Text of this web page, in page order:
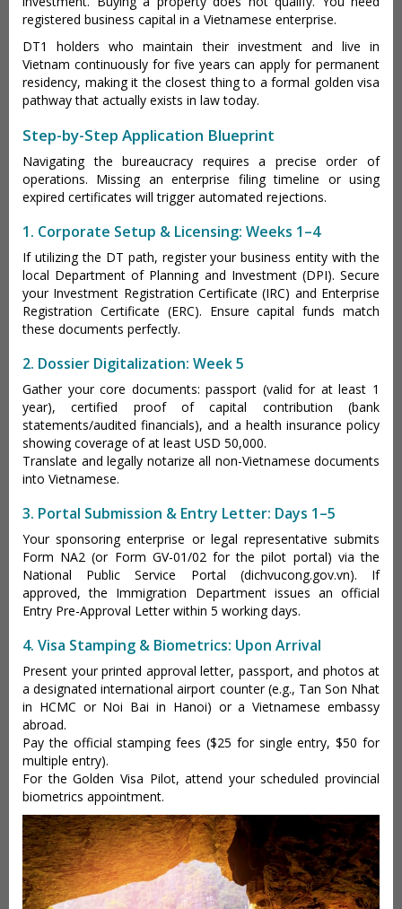
registered business capital in a Vietnamese enterprise.
DT1 holders who maintain their investment and live in
Vietnam continuously for five years can apply for permanent
residency, making it the closest thing to a formal golden visa
pathway that actually exists in law today.
Step-by-Step Application Blueprint
Navigating the bureaucracy requires a precise order of
operations. Missing an enterprise filing timeline or using
expired certificates will trigger automated rejections.
1. Corporate Setup & Licensing: Weeks 1–4
If utilizing the DT path, register your business entity with the
local Department of Planning and Investment (DPI). Secure
your Investment Registration Certificate (IRC) and Enterprise
Registration Certificate (ERC). Ensure capital funds match
these documents perfectly.
2. Dossier Digitalization: Week 5
Gather your core documents: passport (valid for at least 1
year), certified proof of capital contribution (bank
statements/audited financials), and a health insurance policy
showing coverage of at least USD 50,000.
Translate and legally notarize all non-Vietnamese documents
into Vietnamese.
3. Portal Submission & Entry Letter: Days 1–5
Your sponsoring enterprise or legal representative submits
Form NA2 (or Form GV-01/02 for the pilot portal) via the
National Public Service Portal (dichvucong.gov.vn). If
approved, the Immigration Department issues an official
Entry Pre-Approval Letter within 5 working days.
4. Visa Stamping & Biometrics: Upon Arrival
Present your printed approval letter, passport, and photos at
a designated international airport counter (e.g., Tan Son Nhat
in HCMC or Noi Bai in Hanoi) or a Vietnamese embassy
abroad.
Pay the official stamping fees ($25 for single entry, $50 for
multiple entry).
For the Golden Visa Pilot, attend your scheduled provincial
biometrics appointment.